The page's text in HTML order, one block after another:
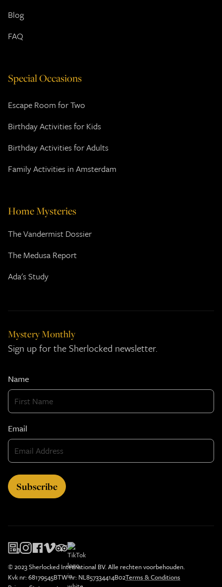
Blog
FAQ
Special Occasions
Escape Room for Two
Birthday Activities for Kids
Birthday Activities for Adults
Family Activities in Amsterdam
Home Mysteries
The Vandermist Dossier
The Medusa Report
Ada's Study
Mystery Monthly
Sign up for the Sherlocked newsletter.
Name
Email
© 2023 Sherlocked International BV. Alle rechten voorbehouden.
Kvk nr: 68179545BTW nr: NL857334414B02Terms & Conditions